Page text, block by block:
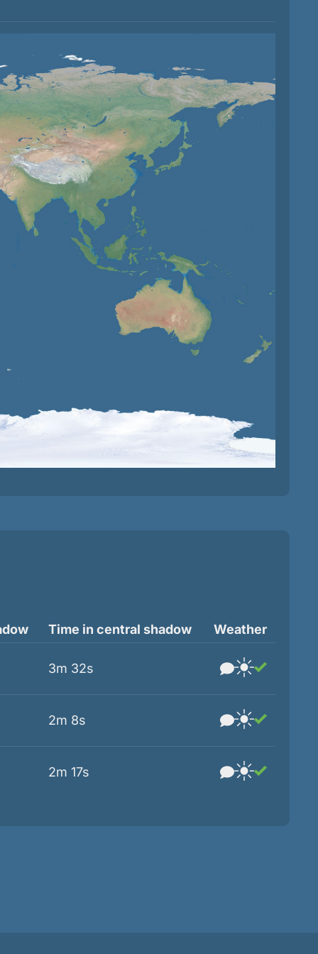
Time in central shadow Weather
3m 32s
2m 8s
2m 17s